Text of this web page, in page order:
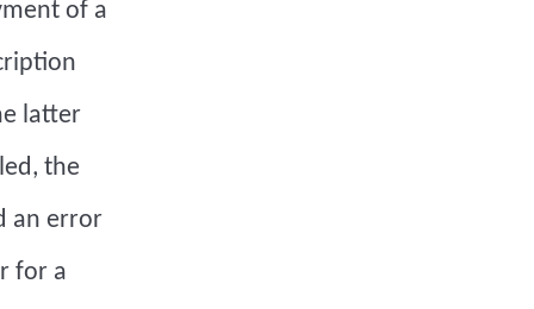
of a
latter
the
an error
for a